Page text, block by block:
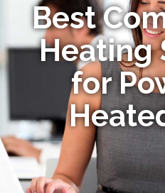
Best
Heating
for